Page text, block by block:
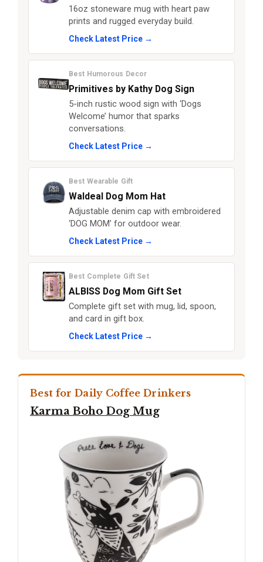
16oz stoneware mug with heart paw
prints and rugged everyday build.
Check Latest Price →
Best Humorous Decor
Primitives by Kathy Dog Sign
5-inch rustic wood sign with ‘Dogs
Welcome’ humor that sparks
conversations.
Check Latest Price →
Best Wearable Gift
Waldeal Dog Mom Hat
Adjustable denim cap with embroidered
‘DOG MOM’ for outdoor wear.
Check Latest Price →
Best Complete Gift Set
ALBISS Dog Mom Gift Set
Complete gift set with mug, lid, spoon,
and card in gift box.
Check Latest Price →
Best for Daily Coffee Drinkers
Karma Boho Dog Mug